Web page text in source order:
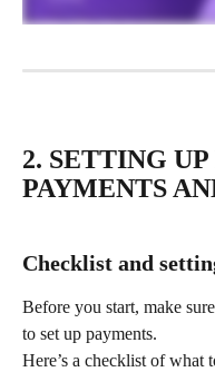
2. SETTING
PAYMENTS
Checklist and
Before you start, make
to set up payments.
Here’s a checklist of what